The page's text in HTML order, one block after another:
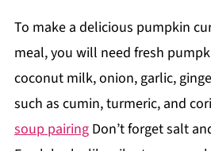
To make a delicious pumpkin
meal, you will need fresh
coconut milk, onion, garlic,
such as cumin, turmeric, and
soup pairingDon’t forget salt